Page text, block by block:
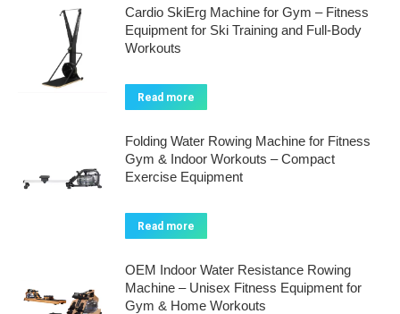
Cardio SkiErg Machine for Gym – Fitness
Equipment for Ski Training and Full-Body
Workouts
Read more
Folding Water Rowing Machine for Fitness
Gym & Indoor Workouts – Compact
Exercise Equipment
Read more
OEM Indoor Water Resistance Rowing
Machine – Unisex Fitness Equipment for
Gym & Home Workouts